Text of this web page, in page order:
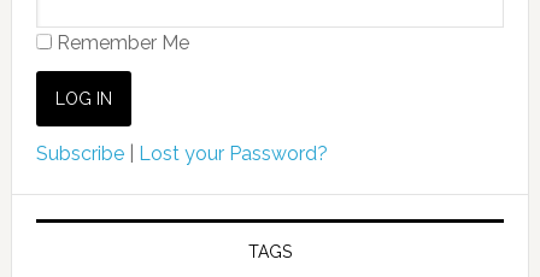
Remember Me
Subscribe| Lost your Password?
TAGS